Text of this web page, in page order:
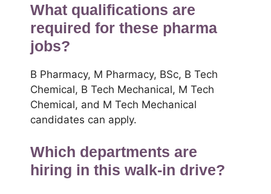
What qualifications are
required for these pharma
jobs?
B Pharmacy, M Pharmacy, BSc, B Tech
Chemical, B Tech Mechanical, M Tech
Chemical, and M Tech Mechanical
candidates can apply.
Which departments are
hiring in this walk-in drive?